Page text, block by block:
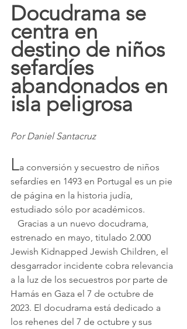
Docudrama se
centra en
destino de niños
sefardíes
abandonados en
isla peligrosa
Por Daniel Santacruz
La conversión y secuestro de niños
sefardíes en 1493 en Portugal es un pie
de página en la historia judía,
estudiado sólo por académicos.
estrenado en mayo, titulado 2.000
Jewish Kidnapped Jewish Children, el
desgarrador incidente cobra relevancia
a la luz de los secuestros por parte de
Hamás en Gaza el 7 de octubre de
2023. El docudrama está dedicado a
los rehenes del 7 de octubre y sus